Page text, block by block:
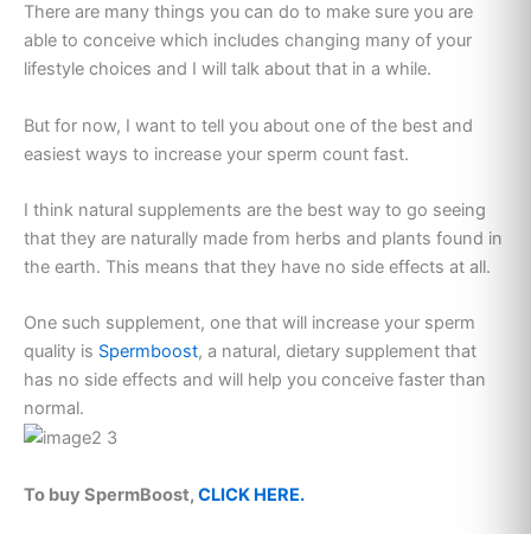
There are many things you can do to make sure you are
able to conceive which includes changing many of your
lifestyle choices and I will talk about that in a while.
But for now, I want to tell you about one of the best and
easiest ways to increase your sperm count fast.
I think natural supplements are the best way to go seeing
that they are naturally made from herbs and plants found in
the earth. This means that they have no side effects at all.
One such supplement, one that will increase your sperm
quality is Spermboost, a natural, dietary supplement that
has no side effects and will help you conceive faster than
normal.
To buy SpermBoost, CLICK HERE.